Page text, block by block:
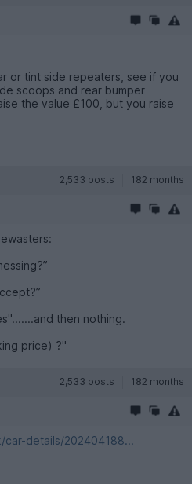
or tint side repeaters, see if you
scoops and rear bumper
the value £100, but you raise
2,533 posts 182 months
then nothing.
price) ?"
2,533 posts 182 months
details/202404188...